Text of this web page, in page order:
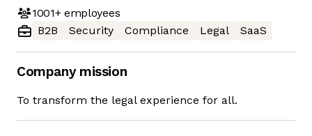
1001+employees
B2B
Security Compliance Legal SaaS
Company mission
To transform the legal experience for all.